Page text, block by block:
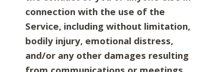
connection with the use of the
Service, including without limitation,
bodily injury, emotional distress,
and/or any other damages resulting